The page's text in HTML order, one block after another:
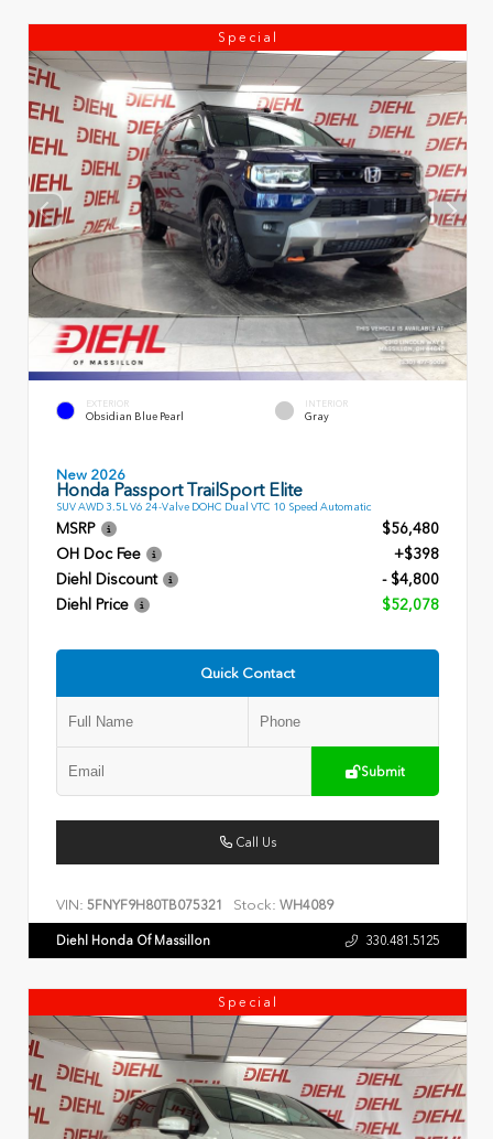
Special
EXTERIOR
Obsidian Blue Pearl
INTERIOR
Gray
New 2026
Honda Passport TrailSport Elite
SUV AWD 3.5L V6 24-Valve DOHC Dual VTC 10 Speed Automatic
MSRP
$56,480
OH Doc Fee
+$398
Diehl Discount
- $4,800
Diehl Price
$52,078
Quick Contact
Submit
Call Us
VIN: 5FNYF9H80TB075321 Stock: WH4089
Diehl Honda Of Massillon 330.481.5125
Special